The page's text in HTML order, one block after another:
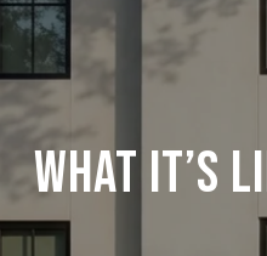
WHAT IT’S